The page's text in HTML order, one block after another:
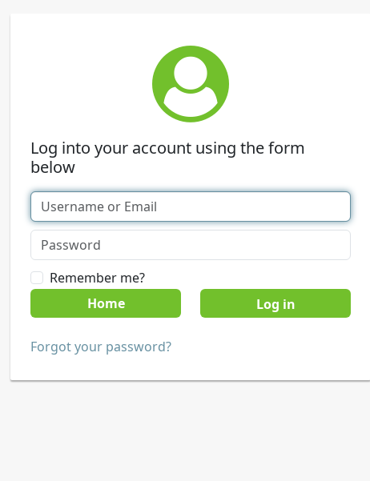
Log into your account using the form
below
Remember me?
Home
Forgot your password?